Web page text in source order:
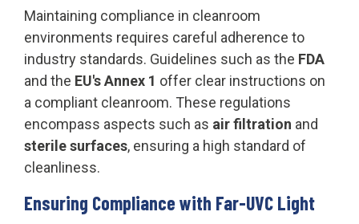
Maintaining compliance in cleanroom
environments requires careful adherence to
industry standards. Guidelines such as the FDA
and the EU's Annex 1 offer clear instructions on
a compliant cleanroom. These regulations
encompass aspects such as air filtration and
sterile surfaces, ensuring a high standard of
cleanliness.
Ensuring Compliance with Far-UVC Light